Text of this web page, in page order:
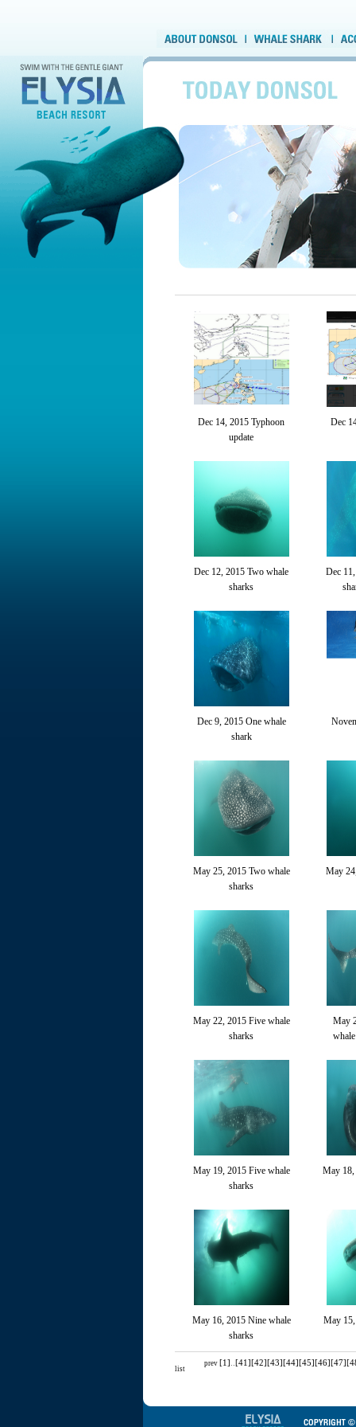
Dec 14, 2015 Typhoon
update
Dec
Dec 12, 2015 Two whale
sharks
Dec
Dec 9, 2015 One whale
shark
May 25, 2015 Two whale
sharks
May
May 22, 2015 Five whale
sharks
May
May 19, 2015 Five whale
sharks
May 18,
May 16, 2015 Nine whale
sharks
May
list
prev [1] [41] [42] [43] [44] [45] [46] [47]